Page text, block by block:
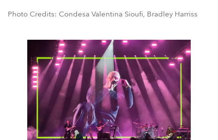
Photo Credits: Condesa Valentina Sioufi, Bradley Harriss